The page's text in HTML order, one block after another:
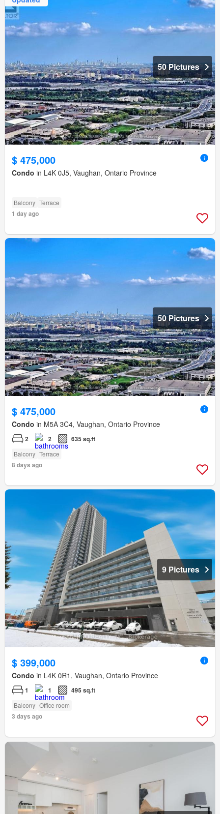
50 Pictures
$ 475,000
Condo in L4K 0J5, Vaughan, Ontario Province
Balcony Terrace
1 day ago
50 Pictures
$ 475,000
Condo in M5A 3C4, Vaughan, Ontario Province
2 2 635 sq.ft
Balcony Terrace
8 days ago
9 Pictures
$ 399,000
Condo in L4K 0R1, Vaughan, Ontario Province
1 1 495 sq.ft
Balcony Office room
3 days ago